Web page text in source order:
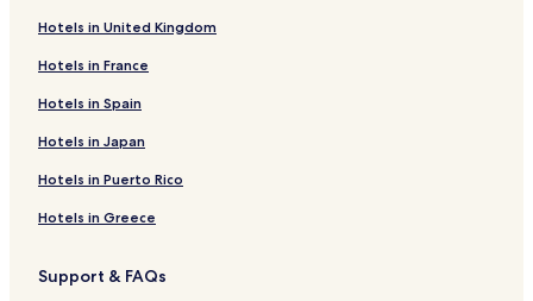
Hotels in United Kingdom
Hotels in France
Hotels in Spain
Hotels in Japan
Hotels in Puerto Rico
Hotels in Greece
Support & FAQs